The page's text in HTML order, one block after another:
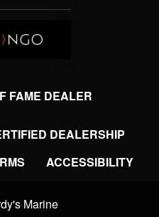
FAME DEALER
DEALERSHIP
ACCESSIBILITY
Marine